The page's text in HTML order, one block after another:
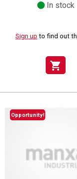
In stock
Sign up to find out
shopping_cart
Opportunity!